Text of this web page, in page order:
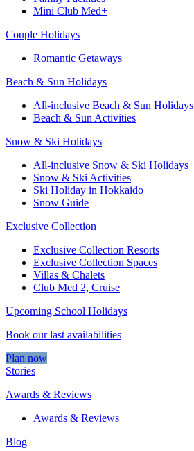
Mini Club Med+
Couple Holidays
Romantic Getaways
Beach & Sun Holidays
All-inclusive Beach & Sun Holidays
Beach & Sun Activities
Snow & Ski Holidays
All-inclusive Snow & Ski Holidays
Snow & Ski Activities​
Ski Holiday in Hokkaido
Snow Guide
Exclusive Collection
Exclusive Collection Resorts
Exclusive Collection Spaces
Villas & Chalets
Club Med 2, Cruise
Upcoming School Holidays
Book our last availabilities
Plan now
Stories
Awards & Reviews
Awards & Reviews
Blog